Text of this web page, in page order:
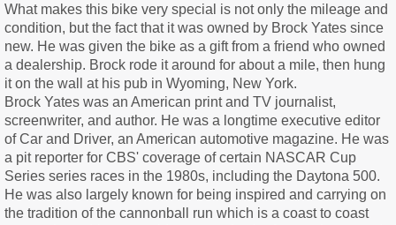
What makes this bike very special is not only the mileage and
condition, but the fact that it was owned by Brock Yates since
new. He was given the bike as a gift from a friend who owned
a dealership. Brock rode it around for about a mile, then hung
it on the wall at his pub in Wyoming, New York.
Brock Yates was an American print and TV journalist,
screenwriter, and author. He was a longtime executive editor
of Car and Driver, an American automotive magazine. He was
a pit reporter for CBS' coverage of certain NASCAR Cup
Series series races in the 1980s, including the Daytona 500.
He was also largely known for being inspired and carrying on
the tradition of the cannonball run which is a coast to coast